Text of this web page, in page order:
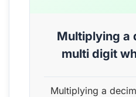
Multiplying a
multi digit
Multiplying a